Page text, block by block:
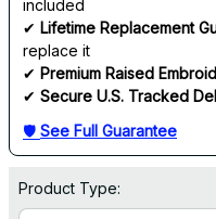
included
✔ Lifetime Replacement
replace it
✔ Premium Raised
✔ Secure U.S. Tracked
🛡 See Full Guarantee
Product Type: